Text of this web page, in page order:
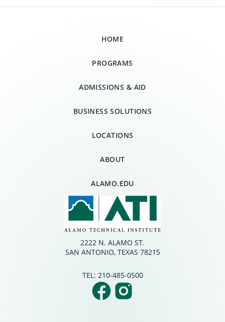
HOME
PROGRAMS
ADMISSIONS & AID
BUSINESS SOLUTIONS
LOCATIONS
ABOUT
ALAMO.EDU
2222 N. ALAMO ST.
SAN ANTONIO, TEXAS 78215
TEL: 210-485-0500